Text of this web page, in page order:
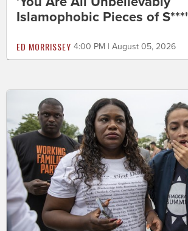
Islamophobic Pieces of S***'
ED MORRISSEY 4:00 PM | August 05, 2026